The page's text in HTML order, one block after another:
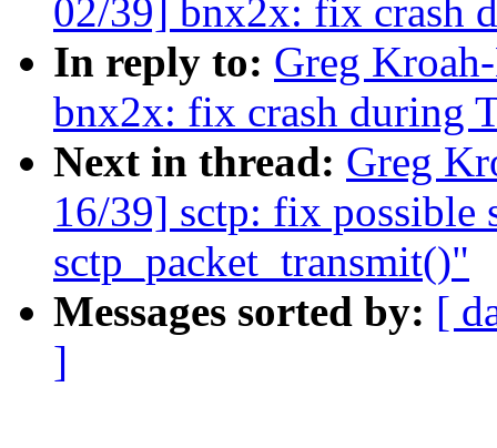
02/39] bnx2x: fix crash
In reply to: Greg
bnx2x: fix crash during
Next in thread: Greg
16/39] sctp: fix possible
sctp_packet_transmit()"
Messages sorted by: [
]